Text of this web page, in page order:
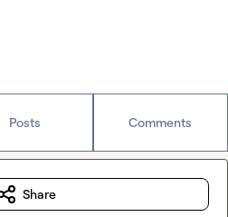
Posts Comments
Share